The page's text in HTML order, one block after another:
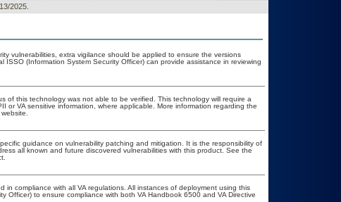
2025.
vulnerabilities, extra vigilance should be applied to ensure the versions
(Information System Security Officer) can provide assistance in reviewing
of this technology was not able to be verified. This technology will require a
VA sensitive information, where applicable. More information regarding the
guidance on vulnerability patching and mitigation. It is the responsibility of
all known and future discovered vulnerabilities with this product. See the
in compliance with all VA regulations. All instances of deployment using this
to ensure compliance with both VA Handbook 6500 and VA Directive